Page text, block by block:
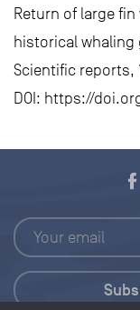
Return of large
historical whaling
Scientific reports,
DOI: https://